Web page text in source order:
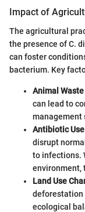
Impact of
The agricultural
the presence of C.
can foster
bacterium. Key
Animal
can lead to
management
Antibiotic
disrupt
to infections.
environment,
Land Use
deforestation
ecological